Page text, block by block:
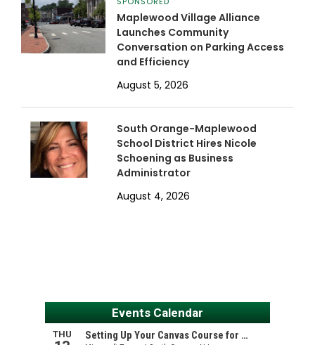
Maplewood Village Alliance
Launches Community
Conversation on Parking Access
and Efficiency
August 5, 2026
South Orange-Maplewood
School District Hires Nicole
Schoening as Business
Administrator
August 4, 2026